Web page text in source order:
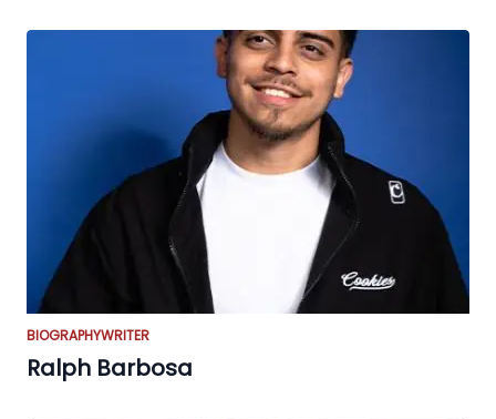
BIOGRAPHYWRITER
Ralph Barbosa